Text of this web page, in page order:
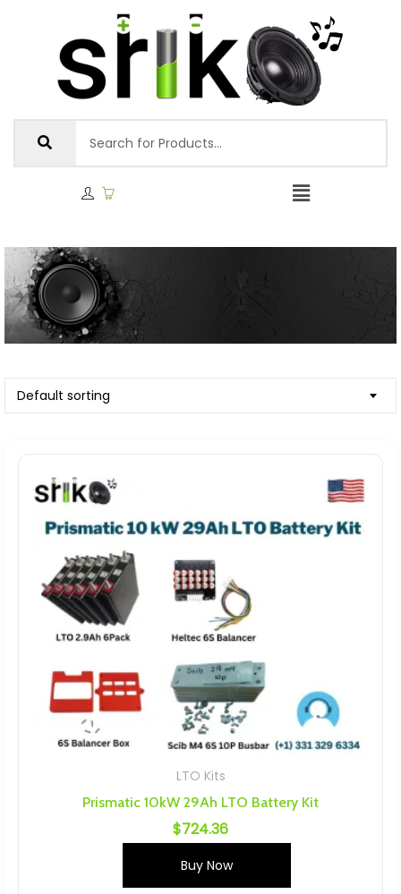
Default sorting
LTO Kits
Prismatic 10kW 29Ah LTO Battery Kit
$724.36
Buy Now